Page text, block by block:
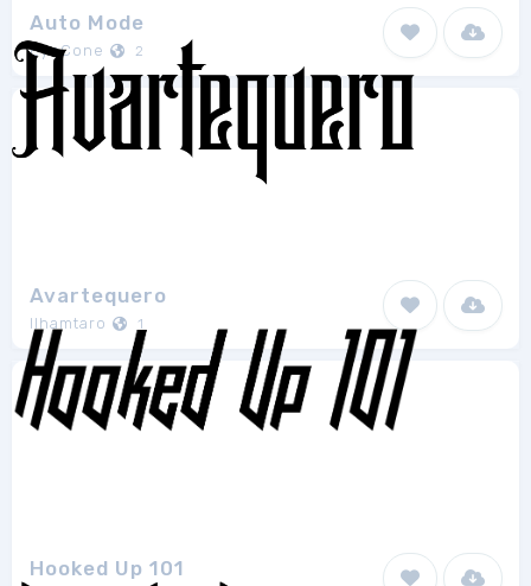
Auto Mode
EyeCone 2
Avartequero
Ilhamtaro 1
Hooked Up 101